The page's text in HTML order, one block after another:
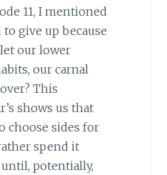
11, I mentioned
give up because
our lower
our carnal
This
shows us that
choose sides for
spend it
potentially,